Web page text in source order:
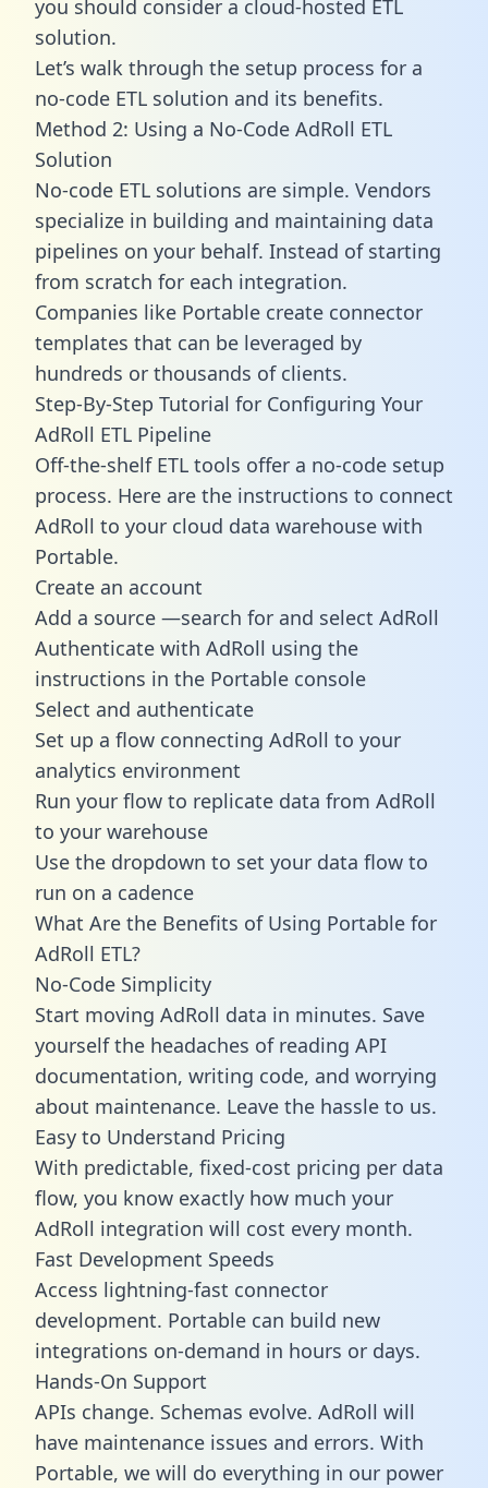
you should consider a cloud-hosted ETL
solution.
Let’s walk through the setup process for a
no-code ETL solution and its benefits.
Method 2: Using a No-Code AdRoll ETL
Solution
No-code ETL solutions are simple. Vendors
specialize in building and maintaining data
pipelines on your behalf. Instead of starting
from scratch for each integration.
Companies like Portable create connector
templates that can be leveraged by
hundreds or thousands of clients.
Step-By-Step Tutorial for Configuring Your
AdRoll ETL Pipeline
Off-the-shelf ETL tools offer a no-code setup
process. Here are the instructions to connect
AdRoll to your cloud data warehouse with
Portable.
Create an account
Add a source —search for and select AdRoll
Authenticate with AdRoll using the
instructions in the Portable console
Select and authenticate
Set up a flow connecting AdRoll to your
analytics environment
Run your flow to replicate data from AdRoll
to your warehouse
Use the dropdown to set your data flow to
run on a cadence
What Are the Benefits of Using Portable for
AdRoll ETL?
No-Code Simplicity
Start moving AdRoll data in minutes. Save
yourself the headaches of reading API
documentation, writing code, and worrying
about maintenance. Leave the hassle to us.
Easy to Understand Pricing
With predictable, fixed-cost pricing per data
flow, you know exactly how much your
AdRoll integration will cost every month.
Fast Development Speeds
Access lightning-fast connector
development. Portable can build new
integrations on-demand in hours or days.
Hands-On Support
APIs change. Schemas evolve. AdRoll will
have maintenance issues and errors. With
Portable, we will do everything in our power